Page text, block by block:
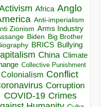
Africa Anglo
Anti-imperialism
Zionism Arms Industry
Biden Big Brother
BRICS Bullying
China Climate
Collective Punishment
Colonialism Conflict
Corruption
COVID-19 Crimes